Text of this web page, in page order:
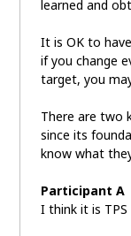
learned and
It is OK to
if you change
target, you
There are two
since its
know what
Participant A
I think it is